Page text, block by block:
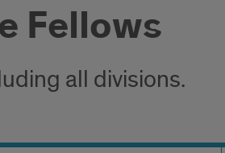
Fellows
all divisions.